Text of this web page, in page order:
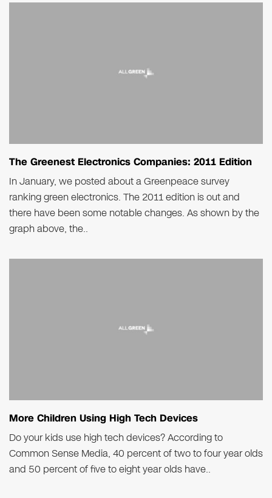
The Greenest Electronics Companies: 2011 Edition
In January, we posted about a Greenpeace survey
ranking green electronics. The 2011 edition is out and
there have been some notable changes. As shown by the
graph above, the..
More Children Using High Tech Devices
Do your kids use high tech devices? According to
Common Sense Media, 40 percent of two to four year olds
and 50 percent of five to eight year olds have..